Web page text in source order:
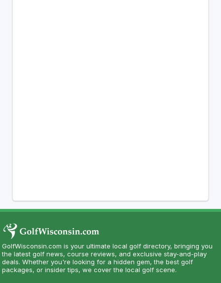
GolfWisconsin.com is your ultimate local golf directory, bringing you
the latest golf news, course reviews, and exclusive stay-and-play
deals. Whether you're looking for a hidden gem, the best golf
packages, or insider tips, we cover the local golf scene.